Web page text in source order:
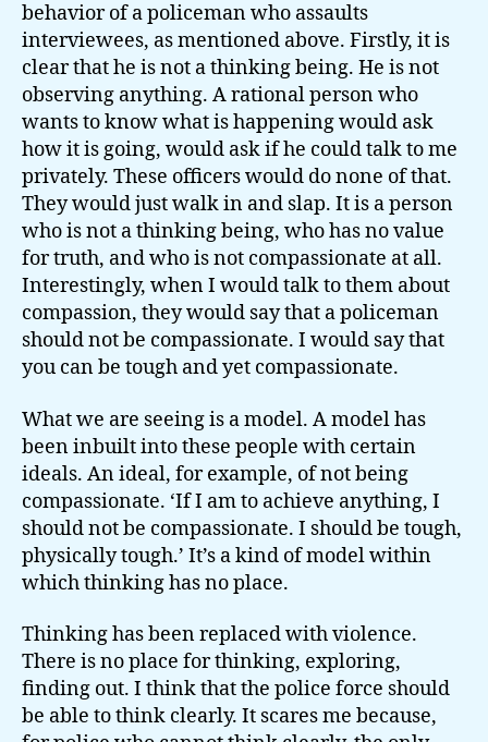
behavior of a policeman who assaults
interviewees, as mentioned above. Firstly, it is
clear that he is not a thinking being. He is not
observing anything. A rational person who
wants to know what is happening would ask
how it is going, would ask if he could talk to me
privately. These officers would do none of that.
They would just walk in and slap. It is a person
who is not a thinking being, who has no value
for truth, and who is not compassionate at all.
Interestingly, when I would talk to them about
compassion, they would say that a policeman
should not be compassionate. I would say that
you can be tough and yet compassionate.
What we are seeing is a model. A model has
been inbuilt into these people with certain
ideals. An ideal, for example, of not being
compassionate. ‘If I am to achieve anything, I
should not be compassionate. I should be tough,
physically tough.’ It’s a kind of model within
which thinking has no place.
Thinking has been replaced with violence.
There is no place for thinking, exploring,
finding out. I think that the police force should
be able to think clearly. It scares me because,